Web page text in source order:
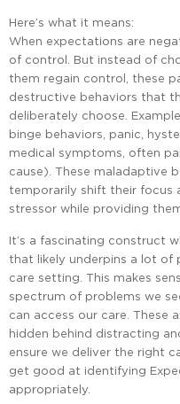
Here’s what it means:
When expectations are
of control. But instead of
them regain control, these
destructive behaviors that
deliberately choose.
binge behaviors, panic,
medical symptoms, often
cause). These maladaptive
temporarily shift their focus
stressor while providing
It’s a fascinating construct
that likely underpins a lot of
care setting. This makes
spectrum of problems we
can access our care. These
hidden behind distracting
ensure we deliver the right
get good at identifying
appropriately.